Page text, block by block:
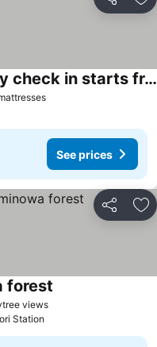
Share
See prices
KOYADO HOTEL Adult only check in starts from 10pm
See prices
Share
viewsSee prices
forest
Station